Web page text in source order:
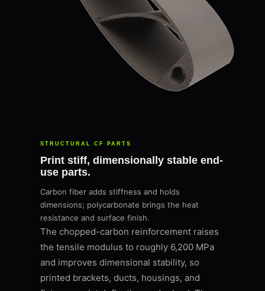
STRUCTURAL CF PARTS
Print stiff, dimensionally stable end-
use parts.
Carbon fiber adds stiffness and holds
dimensions; polycarbonate brings the heat
resistance and surface finish.
The chopped-carbon reinforcement raises
the tensile modulus to roughly 6,200 MPa
and improves dimensional stability, so
printed brackets, ducts, housings, and